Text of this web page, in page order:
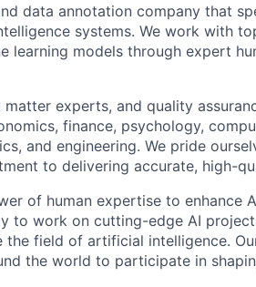
data annotation company that
systems. We work with
learning models through expert
experts, and quality
finance, psychology,
and engineering. We pride
to delivering accurate, high-
of human expertise to enhance
to work on cutting-edge AI
field of artificial intelligence.
the world to participate in